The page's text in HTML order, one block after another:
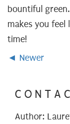
bountiful
makes you feel
time!
Newer
Author: